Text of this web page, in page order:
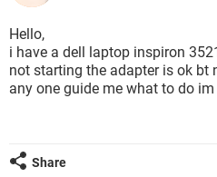
Hello,
i have a dell laptop inspiron
not starting the adapter is ok bt
any one guide me what to do
Share